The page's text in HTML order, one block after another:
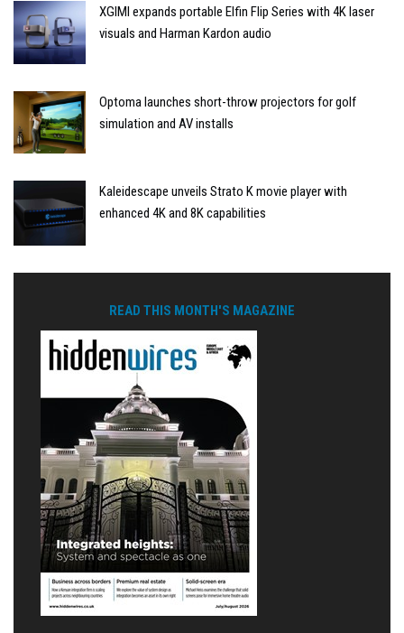
XGIMI expands portable Elfin Flip Series with 4K laser
visuals and Harman Kardon audio
Optoma launches short-throw projectors for golf
simulation and AV installs
Kaleidescape unveils Strato K movie player with
enhanced 4K and 8K capabilities
READ THIS MONTH'S MAGAZINE